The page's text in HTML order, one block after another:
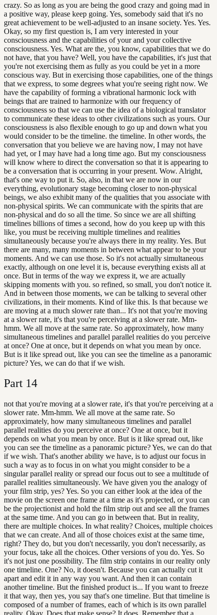
crazy. So as long as you are being the good crazy and going mad in
a positive way, please keep going. Yes, somebody said that it's no
great achievement to be well-adjusted to an insane society. Yes. Yes.
Okay, so my first question is, I am very interested in your
consciousness and the capabilities of your and your collective
consciousness. Yes. What are the, you know, capabilities that we do
not have, that you have? Well, you have the capabilities, it's just that
you're not exercising them as fully as you could be yet in a more
conscious way. But in exercising those capabilities, one of the things
that we express, to some degrees what you're seeing right now. We
have the capability of forming a vibrational harmonic lock with
beings that are trained to harmonize with our frequency of
consciousness so that we can use the idea of a biological translator
to communicate these ideas to other civilizations such as yours. Our
consciousness is also flexible enough to go up and down what you
would consider to be the timeline. the timeline. In other words, the
conversation that you believe we are having now, I may not have
had yet, or I may have had a long time ago. But my consciousness
will know where to direct the conversation so that it is appearing to
be a conversation that is occurring in your present. Wow. Alright,
that's one way to put it. So, also, in that we are now in our
everything, evolutionary stage becoming closer to non-physical
beings, we also exhibit many of the qualities that you associate with
non-physical spirits. We can communicate with the spirits that are
non-physical and do so all the time. So since we are all shifting
timelines billions of times a second, how do you keep up with this
like, you must be receiving multiple timelines and realities
simultaneously because you're always there in my reality. Yes. But
there are many, many moments in between what appear to be your
moments. And we can use those. So it's not actually simultaneous
exactly, although on one level it is, because everything exists all at
once. But in terms of the way we express it, we are actually
skipping moments with you. so refined, so small, you don't notice it.
And in between those moments, we can be talking to several other
civilizations, in their moments. Kind of like this. Is that because we
are moving at a much slower rate than... It's not that you're moving
at a slower rate, it's that you're perceiving at a slower rate. Mm-
hmm. We all move at the same rate. So approximately, how many
simultaneous timelines and parallel parallel realities do you perceive
at once? One at once, but it depends on what you mean by once.
But is it like spread out, like you can see the timeline as a panoramic
picture? Yes, we can do that if we wish.
Part 14
not that you're moving at a slower rate, it's that you're perceiving at a
slower rate. Mm-hmm. We all move at the same rate. So
approximately, how many simultaneous timelines and parallel
parallel realities do you perceive at once? One at once, but it
depends on what you mean by once. But is it like spread out, like
you can see the timeline as a panoramic picture? Yes, we can do that
if we wish. That's another ability we have, is to adjust our focus in
such a way as to focus in on what you might consider to be a
singular parallel reality or spread our focus out to see a multitude of
parallel realities simultaneously. We have given you the analogy of
your film strip, yes? Yes. So you can either look at the idea of the
movie on the screen one frame at a time as it's projected, or you can
be the projectionist and hold the film strip out and see all the frames
at the same time. And you can go in between that. But in reality,
there are multiple choices. In what reality? Choices, multiple choices
that we can create. And all of those choices exist at the same time,
right? They do, but you don't necessarily, you don't necessarily, as
your focus, take all the choices. Other versions of you do. Yes. So
it's not just one possibility. The film strip contains in our reality only
one timeline. One? No, it doesn't. Because you can actually cut it
apart and edit it in any way you want. And then it can contain
another timeline. But the finished product is... If you want to freeze
it that way, then yes, you say that's one timeline. But that timeline is
composed of a number of frames, each of which is its own parallel